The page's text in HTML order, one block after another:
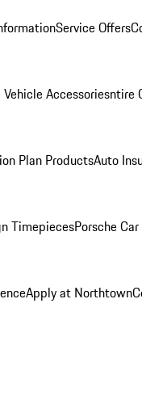
Service Offers
Vehicle Accessoriesntire
Plan ProductsAuto
TimepiecesPorsche
Apply at Northtown